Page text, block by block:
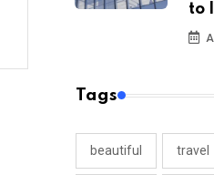
to
Tags
beautiful travel